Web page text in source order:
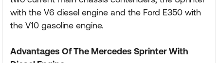
with the V6 diesel engine and the Ford E350 with
the V10 gasoline engine.
Advantages Of The Mercedes Sprinter With